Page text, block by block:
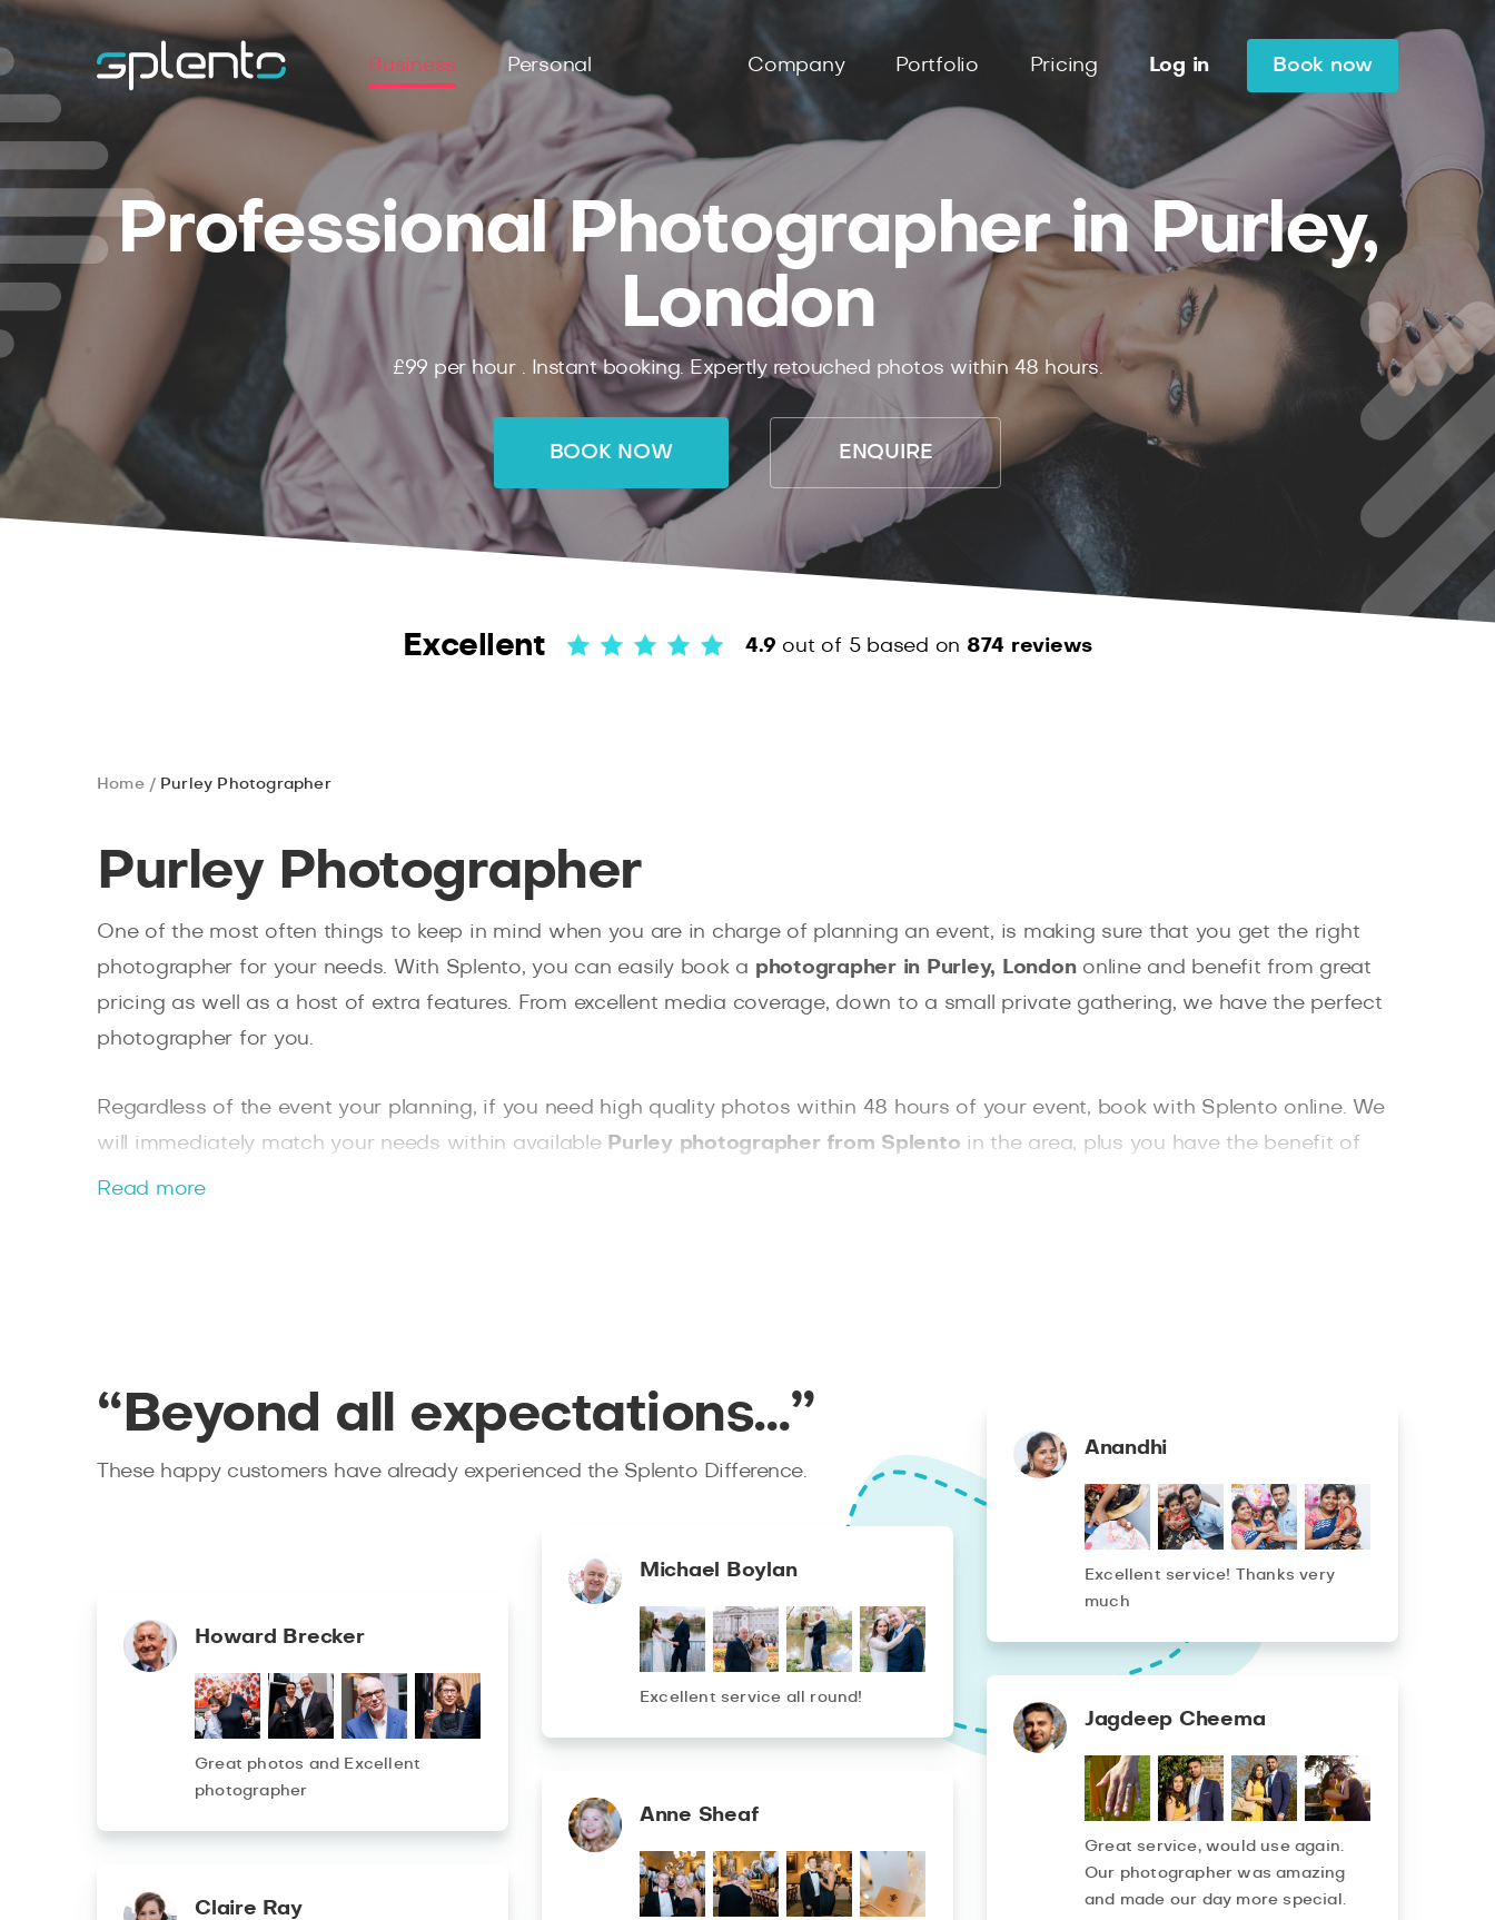
Business Personal Company Portfolio Pricing Log in Book now
Professional Photographer in Purley,
London
£99 per hour . Instantbooking.Expertlyretouched photos within 48 hours.
BOOK NOW ENQUIRE
Excellent 4.9 out of 5 based on 874 reviews
Home Purley Photographer
Purley Photographer
One of the most often things to keep in mind when you are in charge of planning an event, is making sure that you get the right
photographer for your needs. With Splento, you can easily book a photographer in Purley, Londononline and benefit from great
pricing as well as a host of extra features. From excellent media coverage, down to a small private gathering, we have the perfect
photographer for you.
Regardless of the event your planning, if you need high quality photos within 48 hours of your event, book with Splento online. We
will immediately match your needs within available Purley photographer from Splento in the area, plus you have the benefit of
booking a photographer in as little as two hours’ notice. If you looking for an affordable photographer in London, book with
Read more
“Beyond all expectations…”
These happy customers have already experienced the Splento Difference.
Anandhi
Excellent service! Thanks very
much
Michael Boylan
Excellent service all round!
Howard Brecker
Great photos and Excellent
photographer
Jagdeep Cheema
Great service, would use again.
Our photographer was amazing
and made our day more special.
Anne Sheaf
Claire Ray